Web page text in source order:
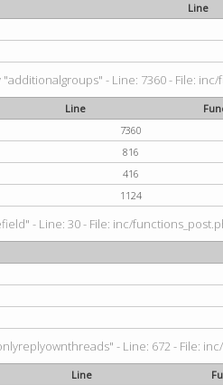
Line
- Line: 7360 - File: inc/
Line
7360
816
416
1124
- Line: 30 - File: inc/
- Line: 672 - File:
Line